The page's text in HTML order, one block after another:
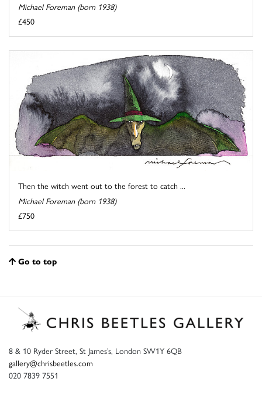
Michael Foreman (born 1938)
£450
Then the witch went out to the forest to catch ...
Michael Foreman (born 1938)
£750
Go to top
8 & 10 Ryder Street, St James’s, London SW1Y 6QB
gallery@chrisbeetles.com
020 7839 7551